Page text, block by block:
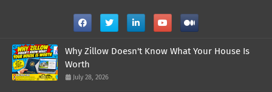
Why Zillow Doesn't Know What Your House Is
Worth
July 28, 2026